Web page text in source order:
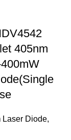
405nm
Laser Diode,